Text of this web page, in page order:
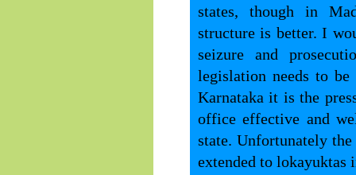
states, though in
structure is better. I
seizure and
legislation needs to
Karnataka it is the
office effective and
state. Unfortunately
extended to lokayuktas